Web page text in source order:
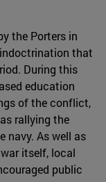
the Porters in
that
During this
education
of the conflict,
rallying the
navy. As well as
itself, local
public